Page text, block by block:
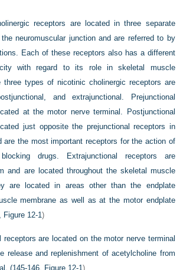
receptors are located in three separate
neuromuscular junction and are referred to by
Each of these receptors also has a different
with regard to its role in skeletal muscle
three types of nicotinic cholinergic receptors are
and extrajunctional. Prejunctional
at the motor nerve terminal. Postjunctional
just opposite the prejunctional receptors in
are the most important receptors for the action of
blocking drugs. Extrajunctional receptors are
and are located throughout the skeletal muscle
are located in areas other than the endplate
membrane as well as at the motor endplate
Figure 12-1)
receptors are located on the motor nerve terminal
release and replenishment of acetylcholine from
(145-146, Figure 12-1)